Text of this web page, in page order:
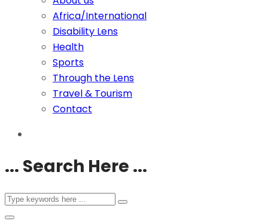
Africa/International
Disability Lens
Health
Sports
Through the Lens
Travel & Tourism
Contact
... Search Here ...